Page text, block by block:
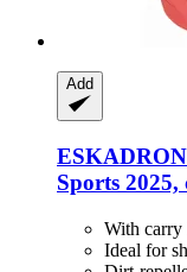
Add
ESKADRON
Sports 2025,
With carry
Ideal for